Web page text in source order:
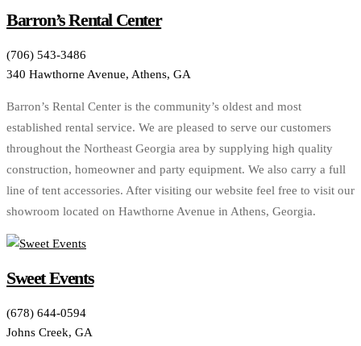
Barron’s Rental Center
(706) 543-3486
340 Hawthorne Avenue, Athens, GA
Barron’s Rental Center is the community’s oldest and most
established rental service. We are pleased to serve our customers
throughout the Northeast Georgia area by supplying high quality
construction, homeowner and party equipment. We also carry a full
line of tent accessories. After visiting our website feel free to visit our
showroom located on Hawthorne Avenue in Athens, Georgia.
Sweet Events
(678) 644-0594
Johns Creek, GA